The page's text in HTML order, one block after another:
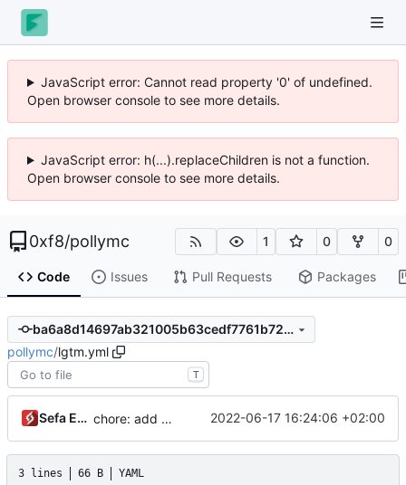
JavaScript error: Cannot read property '0' of undefined.
Open browser console to see more details.
JavaScript error: h(...).replaceChildren is not a function.
Open browser console to see more details.
0xf8/pollymc 1 0 0
Code Issues Pull Requests Packages
ba6a8d14697ab321005b63cedf7761b72da9cbea
pollymc/lgtm.yml
T
Sefa Eyeoglu chore: add LGTM config 2022-06-17 16:24:06 +02:00
3 lines 66 B YAML